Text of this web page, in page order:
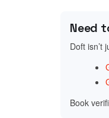
Need
Doft isn’t
Book